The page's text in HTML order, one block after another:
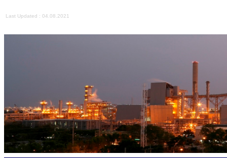
Last Updated : 04.08.2021